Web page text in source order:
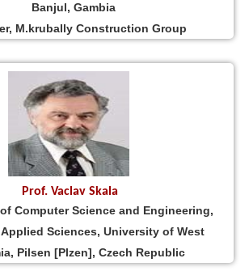
Banjul, Gambia
M.krubally Construction Group
Prof. Vaclav Skala
Computer Science and Engineering,
Sciences, University of West
Pilsen [Plzen], Czech Republic